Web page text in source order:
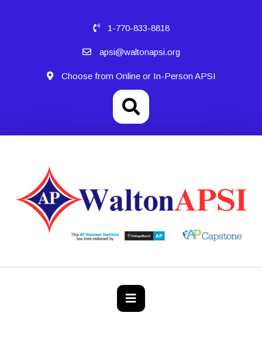
1-770-833-8818
apsi@waltonapsi.org
Choose from Online or In-Person APSI